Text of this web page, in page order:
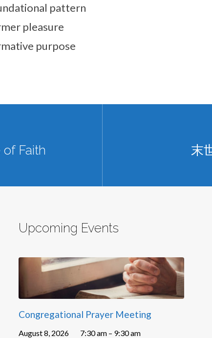
pattern
pleasure
purpose
Faith 末
Upcoming Events
Congregational Prayer Meeting
August 8, 2026 7:30 am – 9:30 am